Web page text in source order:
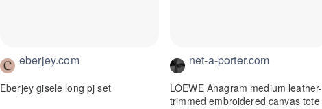
eberjey.com
Eberjey gisele long pj set
net-a-porter.com
LOEWE Anagram medium leather-
trimmed embroidered canvas tote